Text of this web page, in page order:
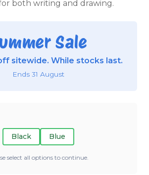
both writing and drawing.
Sale
sitewide. While stocks last.
Ends 31 August
Black Blue
select all options to continue.